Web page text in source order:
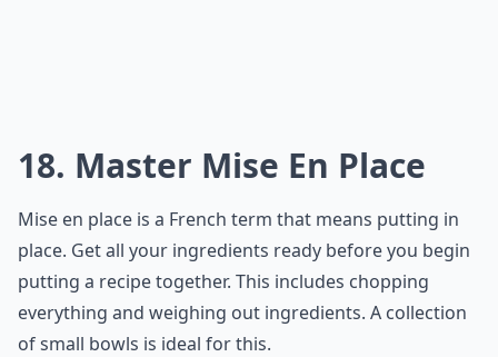
18. Master Mise En Place
Mise en place is a French term that means putting in
place. Get all your ingredients ready before you begin
putting a recipe together. This includes chopping
everything and weighing out ingredients. A collection
of small bowls is ideal for this.